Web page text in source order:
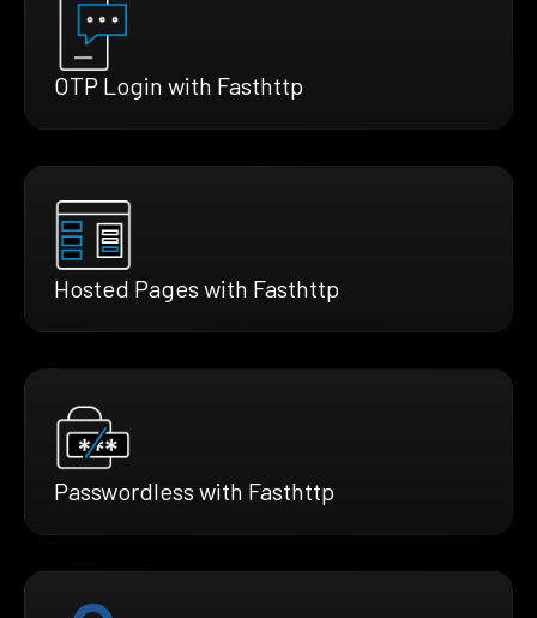
OTP Login with Fasthttp
Hosted Pages with Fasthttp
Passwordless with Fasthttp